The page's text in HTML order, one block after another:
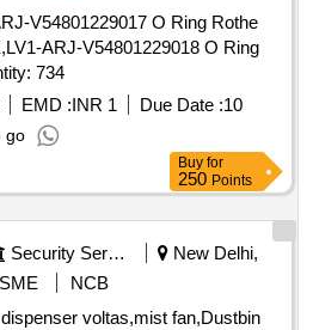
V54801229017 O Ring Rothe
ARJ-V54801229018 O Ring
Bear Quantity: 734
EMD :INR 1 Due Date :10
go
Buy for
250 Points
Security Services
New Delhi,
NCB
voltas,mist fan,Dustbin